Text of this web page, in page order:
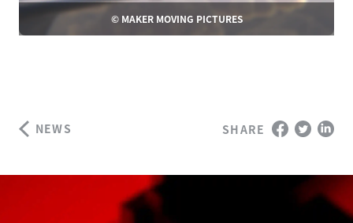
© MAKER MOVING PICTURES
NEWS SHARE